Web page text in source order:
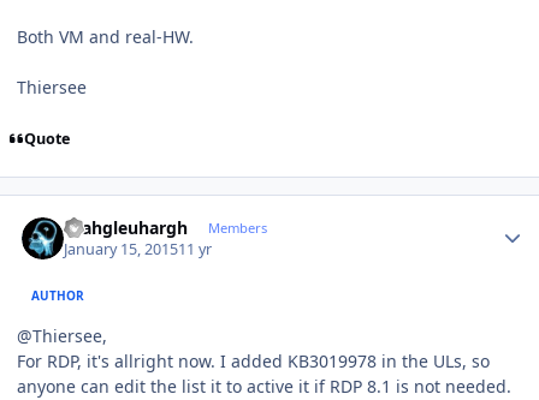
Both VM and real-HW.
Thiersee
Quote
rhahgleuhargh Members
January 15, 201511 yr
AUTHOR
@Thiersee,
For RDP, it's allright now. I added KB3019978 in the ULs, so
anyone can edit the list it to active it if RDP 8.1 is not needed.